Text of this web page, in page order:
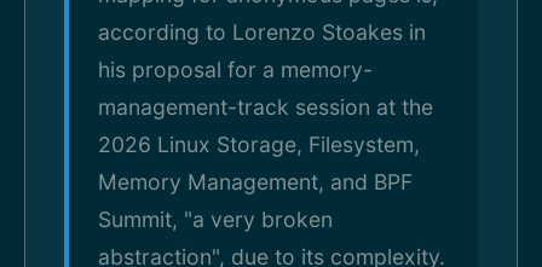
according to Lorenzo Stoakes in
his proposal for a memory-
management-track session at the
2026 Linux Storage, Filesystem,
Memory Management, and BPF
Summit, "a very broken
abstraction", due to its complexity.